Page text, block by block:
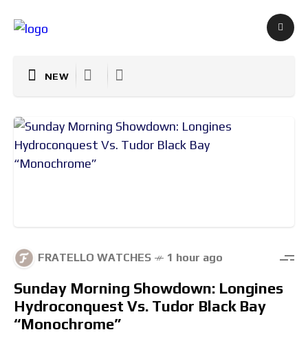
NEW
FRATELLO WATCHES 1 hour ago
Sunday Morning Showdown: Longines
Hydroconquest Vs. Tudor Black Bay
“Monochrome”